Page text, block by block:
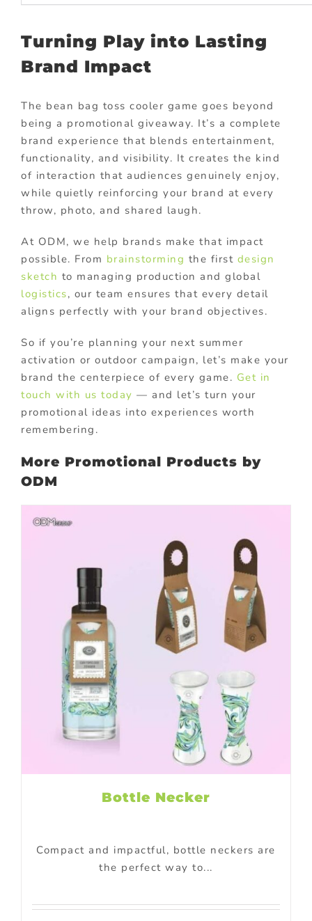
Turning Play into Lasting
Brand Impact
The bean bag toss cooler game goes beyond
being a promotional giveaway. It’s a complete
brand experience that blends entertainment,
functionality, and visibility. It creates the kind
of interaction that audiences genuinely enjoy,
while quietly reinforcing your brand at every
throw, photo, and shared laugh.
At ODM, we help brands make that impact
possible. From brainstorming the first design
sketch to managing production and global
logistics, our team ensures that every detail
aligns perfectly with your brand objectives.
So if you’re planning your next summer
activation or outdoor campaign, let’s make your
brand the centerpiece of every game. Get in
touch with us today — and let’s turn your
promotional ideas into experiences worth
remembering.
More Promotional Products by
ODM
Bottle Necker
Compact and impactful, bottle neckers are
the perfect way to...